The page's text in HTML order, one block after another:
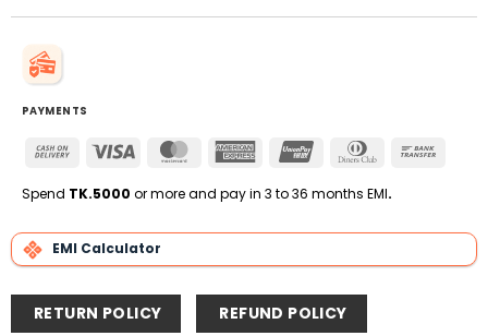
PAYMENTS
Cash
Delivery
Visa MasterCardAmerican
UnionPay
Dinners
Spend TK.5000 or more and pay in 3 to 36 months EMI.
EMI Calculator
RETURN POLICY REFUND POLICY